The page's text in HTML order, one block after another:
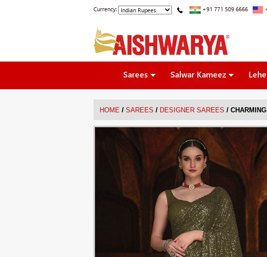
Currency: +91 771 509 6666
Sarees Salwar Kameez
HOME / SAREES / DESIGNER SAREES /